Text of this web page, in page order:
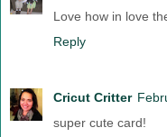
Love how in love
Reply
Cricut Critter
super cute card!